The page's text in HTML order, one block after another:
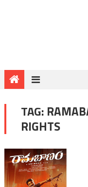
TAG:
RIGHTS